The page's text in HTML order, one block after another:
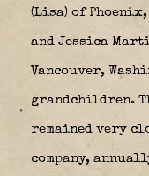
(Lisa) of
and Jessica
Vancouver,
grandchildren.
remained very
company,